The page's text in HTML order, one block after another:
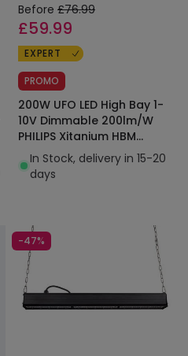
Before £76.99
£59.99
EXPERT
PROMO
200W UFO LED High Bay 1-
10V Dimmable 200lm/W
PHILIPS Xitanium HBM
LEDNIX
In Stock, delivery in 15-20
days
-47%